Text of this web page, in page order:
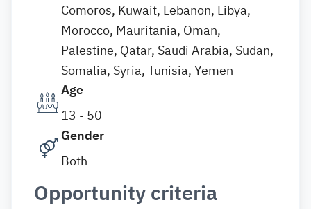
Comoros, Kuwait, Lebanon, Libya,
Morocco, Mauritania, Oman,
Palestine, Qatar, Saudi Arabia, Sudan,
Somalia, Syria, Tunisia, Yemen
Age
13 - 50
Gender
Both
Opportunity criteria